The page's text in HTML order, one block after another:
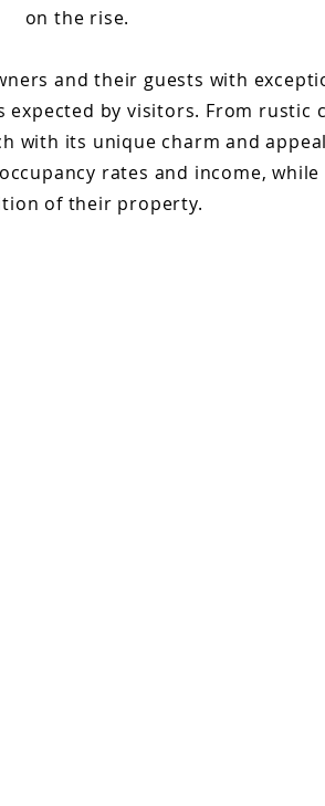
on the rise.
and their guests with
by visitors. From rustic
with its unique charm and
rates and income,
of their property.